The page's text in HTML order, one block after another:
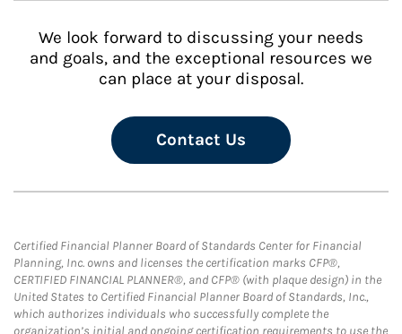
We look forward to discussing your needs
and goals, and the exceptional resources we
can place at your disposal.
Contact Us
Certified Financial Planner Board of Standards Center for Financial
Planning, Inc. owns and licenses the certification marks CFP®,
CERTIFIED FINANCIAL PLANNER®, and CFP® (with plaque design) in the
United States to Certified Financial Planner Board of Standards, Inc.,
which authorizes individuals who successfully complete the
organization’s initial and ongoing certification requirements to use the